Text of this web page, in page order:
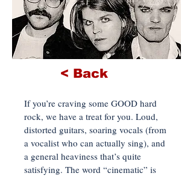
< Back
If you’re craving some GOOD hard
rock, we have a treat for you. Loud,
distorted guitars, soaring vocals (from
a vocalist who can actually sing), and
a general heaviness that’s quite
satisfying. The word “cinematic” is